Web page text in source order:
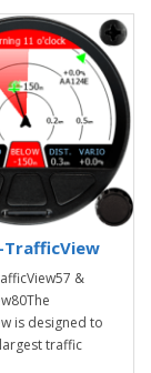
TrafficView
&
is designed to
traffic